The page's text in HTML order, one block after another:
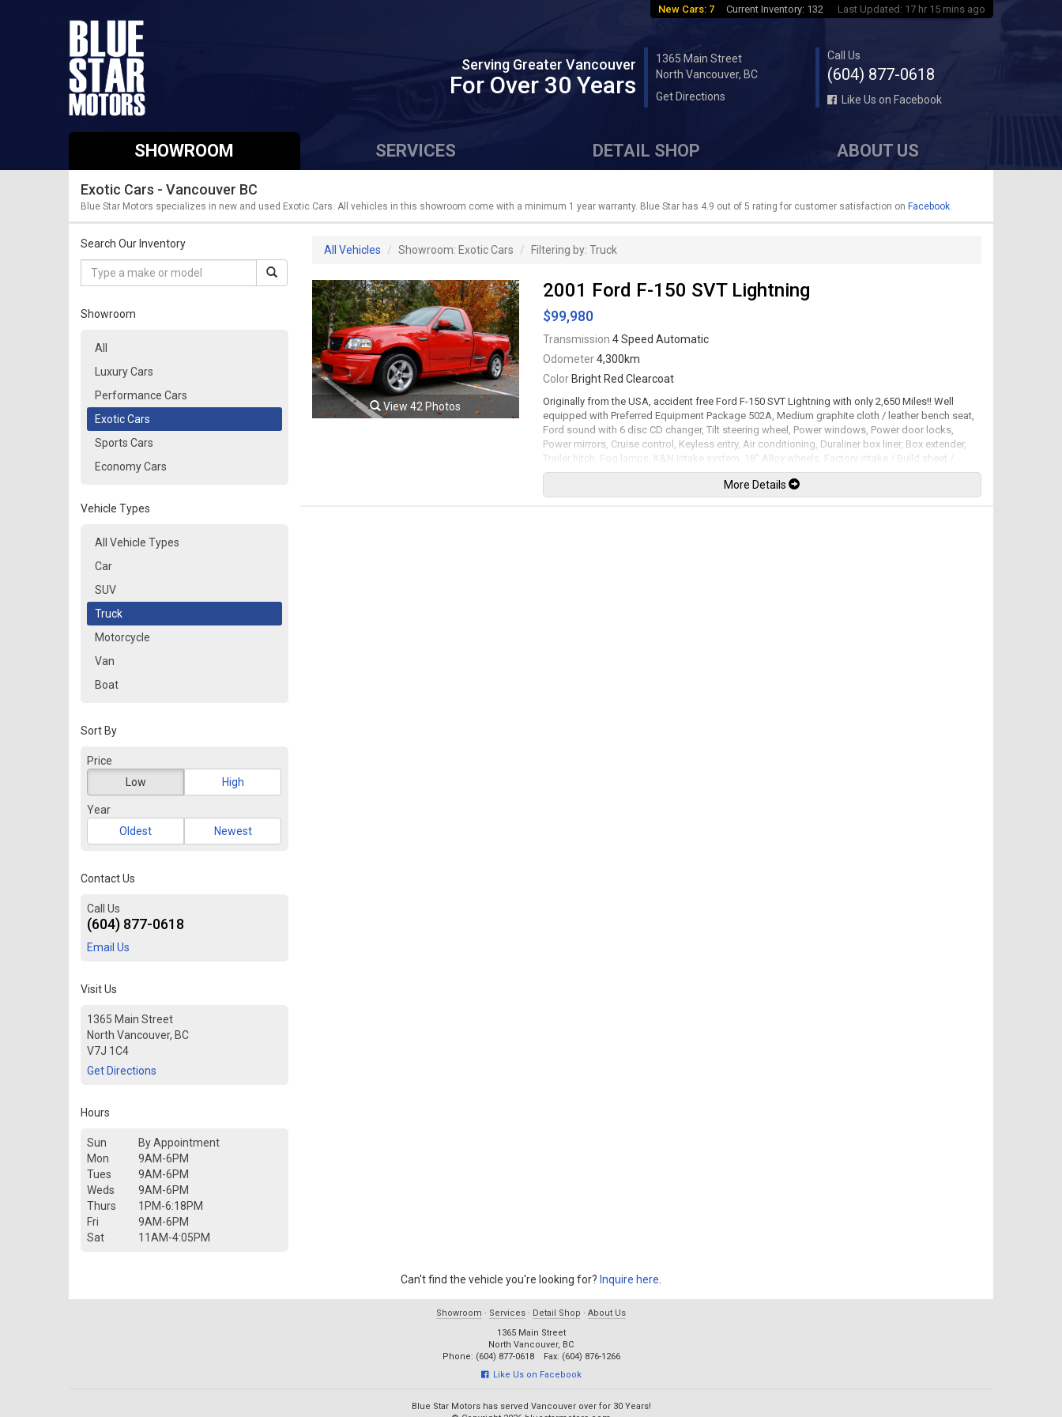
New Cars: 7 Current Inventory: 132 Last Updated: 17 hr 15 mins ago
Serving Greater Vancouver
For Over 30 Years
1365 Main Street
North Vancouver, BC
Get Directions
Call Us
(604) 877-0618
Like Us on Facebook
SHOWROOM SERVICES DETAIL SHOP ABOUT US
Exotic Cars - Vancouver BC
Blue Star Motors specializes in new and used Exotic Cars. All vehicles in this showroom come with a minimum 1 year warranty. Blue Star has 4.9 out of 5 rating for customer satisfaction on Facebook.
Search Our Inventory
Showroom
All
Luxury Cars
Performance Cars
Exotic Cars
Sports Cars
Economy Cars
Vehicle Types
All Vehicle Types
Car
SUV
Truck
Motorcycle
Van
Boat
Sort By
Price
Low
High
Year
Oldest
Newest
Contact Us
Call Us
(604) 877-0618
Email Us
Visit Us
1365 Main Street
North Vancouver, BC
V7J 1C4
Get Directions
Hours
Sun
By Appointment
Mon
9AM-6PM
Tues
9AM-6PM
Weds
9AM-6PM
Thurs
1PM-6:18PM
Fri
9AM-6PM
Sat
11AM-4:05PM
All Vehicles Showroom: Exotic Cars Filtering by: Truck
View 42 Photos
2001 Ford F-150 SVT Lightning
$99,980
Transmission 4 Speed Automatic
Odometer4,300km
ColorBright Red Clearcoat
Originally from the USA, accident free Ford F-150 SVT Lightning with only 2,650 Miles!! Well
equipped with Preferred Equipment Package 502A, Medium graphite cloth / leather bench seat,
Ford sound with 6 disc CD changer, Tilt steering wheel, Power windows, Power door locks,
Power mirrors, Cruise control, Keyless entry, Air conditioning, Duraliner box liner, Box extender,
Trailer hitch, Fog lamps, K&N Intake system, 18" Alloy wheels, Factory intake / Build sheet /
Original documentation / Service documents / Magazines featuring the F-150 Lightning also
included in with the truck. 5.4L Supercharged V8 mated to a 4 speed automatic transmission
rated by the factory at 380hp / 450lb-ft. Well maintained and just serviced. Leasing and financing
More Details
Can't find the vehicle you're looking for? Inquire here
Showroom · Services · Detail Shop · About Us
1365 Main Street
North Vancouver, BC
Phone: (604) 877-0618 Fax: (604) 876-1266
Like Us on Facebook
Blue Star Motors has served Vancouver over for 30 Years!